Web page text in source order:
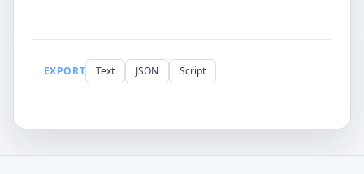
EXPORT Text JSON Script